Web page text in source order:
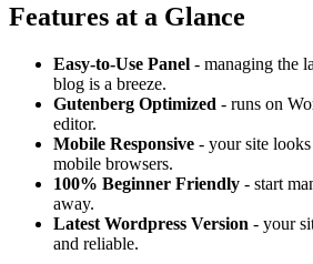
Features at a Glance
Easy-to-Use Panel - managing the
blog is a breeze.
Gutenberg Optimized - runs on
editor.
Mobile Responsive - your site
mobile browsers.
100% Beginner Friendly - start
away.
Latest Wordpress Version - your
and reliable.